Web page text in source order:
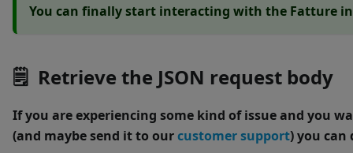
You can finally start interacting with the Fatture in
🗒 Retrieve the JSON request body
If you are experiencing some kind of issue and you
(and maybe send it to ourcustomer support) you can